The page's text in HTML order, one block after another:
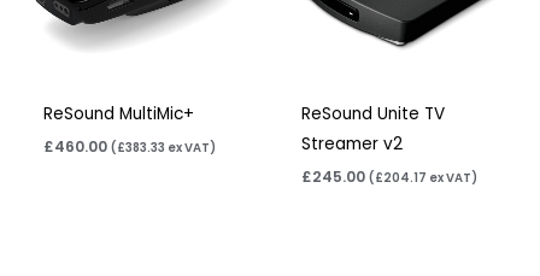
ReSound MultiMic+
£460.00 (£383.33 ex VAT)
ReSound Unite TV
Streamer v2
£245.00 (£204.17 ex VAT)